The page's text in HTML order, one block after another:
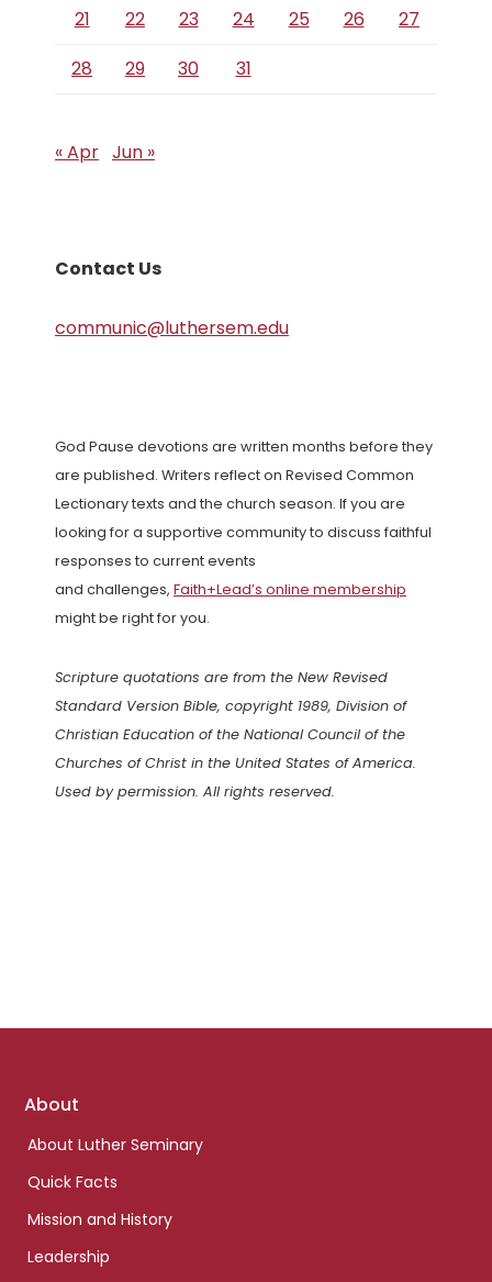
21 22 23 24 25 26
27
28
29 30 31
« Apr Jun »
Contact Us
communic@luthersem.edu
God Pause devotions are written months before they
are published. Writers reflect on Revised Common
Lectionary texts and the church season. If you are
looking for a supportive community to discuss faithful
responses to current events
and challenges, Faith+Lead’s online membership
might be right for you.
Scripture quotations are from the New Revised
Standard Version Bible, copyright 1989, Division of
Christian Education of the National Council of the
Churches of Christ in the United States of America.
Used by permission. All rights reserved.
Footer
About
About Luther Seminary
Quick Facts
Mission and History
Leadership